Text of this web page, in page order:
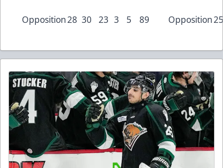
Opposition28 30 23 3 5 89 Opposition